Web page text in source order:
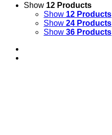
Show 12 Products
Show 12 Products
Show 24 Products
Show 36 Products